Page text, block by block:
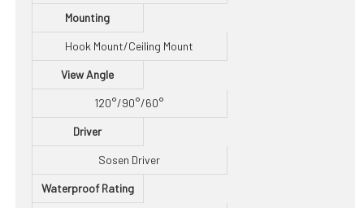
Mounting
Hook Mount/Ceiling Mount
View Angle
120°/90°/60°
Driver
Sosen Driver
Waterproof Rating